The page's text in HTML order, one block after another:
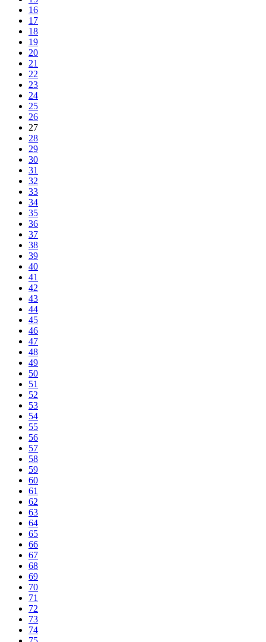
16
17
18
19
20
21
22
23
24
25
26
27
28
29
30
31
32
33
34
35
36
37
38
39
40
41
42
43
44
45
46
47
48
49
50
51
52
53
54
55
56
57
58
59
60
61
62
63
64
65
66
67
68
69
70
71
72
73
74